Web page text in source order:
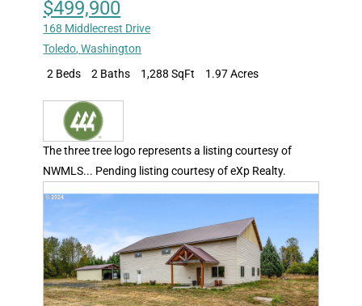
$499,900
168 Middlecrest Drive
Toledo,Washington
2 Beds
2 Baths 1,288 SqFt 1.97 Acres
The three tree logo represents a listing courtesy of
NWMLS... Pending listing courtesy of eXp Realty.